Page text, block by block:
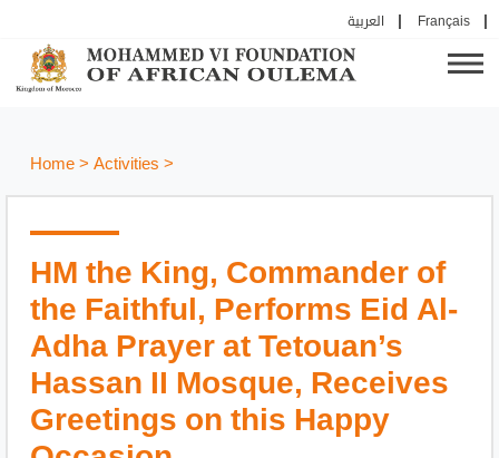
العربية Français
Home> Activities >
HM the King, Commander of
the Faithful, Performs Eid Al-
Adha Prayer at Tetouan’s
Hassan II Mosque, Receives
Greetings on this Happy